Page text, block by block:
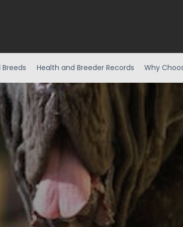
Breeds Health and Breeder Records Why